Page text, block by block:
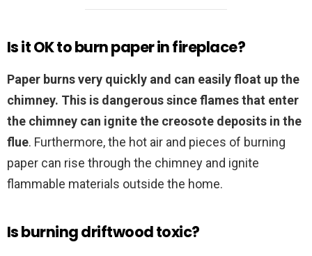
Is it OK to burn paper in fireplace?
Paper burns very quickly and can easily float up the
chimney. This is dangerous since flames that enter
the chimney can ignite the creosote deposits in the
flue. Furthermore, the hot air and pieces of burning
paper can rise through the chimney and ignite
flammable materials outside the home.
Is burning driftwood toxic?